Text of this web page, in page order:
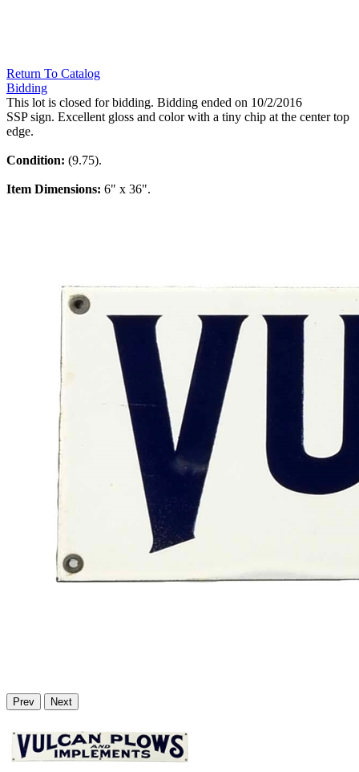
Return To Catalog
Bidding
This lot is closed for bidding. Bidding ended on 10/2/2016
SSP sign. Excellent gloss and color with a tiny chip at the center top
edge.
Condition: (9.75).
Item Dimensions: 6" x 36".
Prev Next